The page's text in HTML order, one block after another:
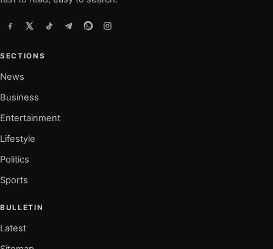
SECTIONS
News
Business
Entertainment
Lifestyle
Politics
Sports
BULLETIN
Latest